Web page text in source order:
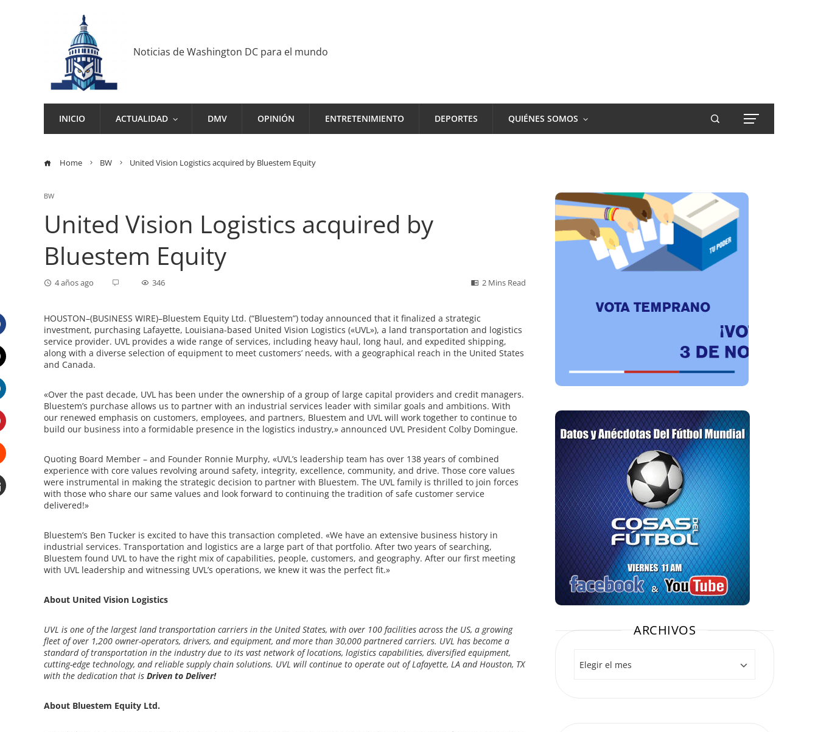
Noticias de Washington DC para el mundo
INICIO ACTUALIDAD DMV OPINIÓN ENTRETENIMIENTO DEPORTES QUIÉNES SOMOS
Home BW United Vision Logistics acquired by Bluestem Equity
BW
United Vision Logistics acquired by
Bluestem Equity
4 años ago 346 2 Mins Read
HOUSTON–(BUSINESS WIRE)–Bluestem Equity Ltd. (“Bluestem”) today announced that it finalized a strategic
investment, purchasing Lafayette, Louisiana-based United Vision Logistics («UVL»), a land transportation and logistics
service provider. UVL provides a wide range of services, including heavy haul, long haul, and expedited shipping,
along with a diverse selection of equipment to meet customers’ needs, with a geographical reach in the United States
and Canada.
«Over the past decade, UVL has been under the ownership of a group of large capital providers and credit managers.
Bluestem’s purchase allows us to partner with an industrial services leader with similar goals and ambitions. With
our renewed emphasis on customers, employees, and partners, Bluestem and UVL will work together to continue to
build our business into a formidable presence in the logistics industry,» announced UVL President Colby Domingue.
Quoting Board Member – and Founder Ronnie Murphy, «UVL’s leadership team has over 138 years of combined
experience with core values revolving around safety, integrity, excellence, community, and drive. Those core values
were instrumental in making the strategic decision to partner with Bluestem. The UVL family is thrilled to join forces
with those who share our same values and look forward to continuing the tradition of safe customer service
delivered!»
Bluestem’s Ben Tucker is excited to have this transaction completed. «We have an extensive business history in
industrial services. Transportation and logistics are a large part of that portfolio. After two years of searching,
Bluestem found UVL to have the right mix of capabilities, people, customers, and geography. After our first meeting
with UVL leadership and witnessing UVL’s operations, we knew it was the perfect fit.»
About United Vision Logistics
UVL is one of the largest land transportation carriers in the United States, with over 100 facilities across the US, a growing
fleet of over 1,200 owner-operators, drivers, and equipment, and more than 30,000 partnered carriers. UVL has become a
standard of transportation in the industry due to its vast network of locations, logistics capabilities, diversified equipment,
cutting-edge technology, and reliable supply chain solutions. UVL will continue to operate out of Lafayette, LA and Houston, TX
with the dedication that is Driven to Deliver!
About Bluestem Equity Ltd.
ARCHIVOS